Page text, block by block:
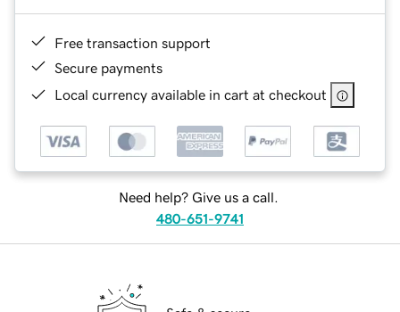
Free transaction support
Secure payments
Local currency available in cart at checkout
Need help? Give us a call.
480-651-9741